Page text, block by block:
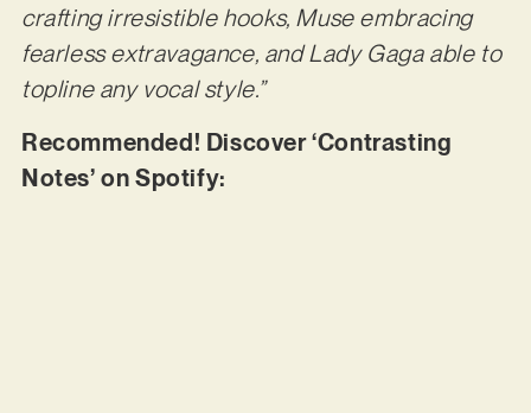
crafting irresistible hooks, Muse embracing
fearless extravagance, and Lady Gaga able to
topline any vocal style.”
Recommended! Discover ‘Contrasting
Notes’ on Spotify: